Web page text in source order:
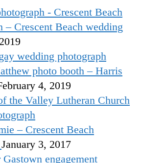
Crescent Beach wedding
photo booth – Harris
4, 2019
– Crescent Beach
January 3, 2017